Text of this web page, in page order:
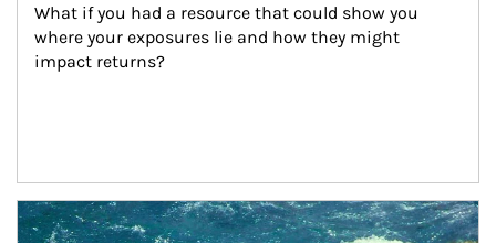
What if you had a resource that could show you
where your exposures lie and how they might
impact returns?
Article Image